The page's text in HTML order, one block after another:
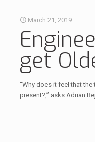
March 21, 2019
get
“Why does it feel that
present?,” asks Adrian